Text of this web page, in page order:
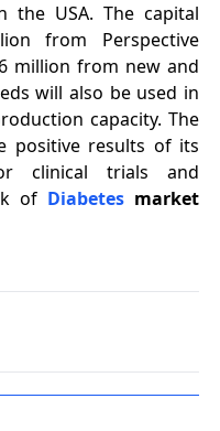
the USA. The capital
from Perspective
million from new and
will also be used in
capacity. The
positive results of its
clinical trials and
of Diabetes market